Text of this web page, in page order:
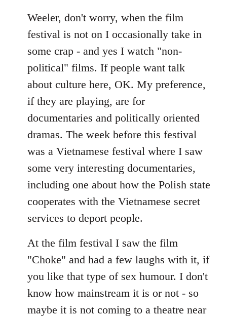
Weeler, don't worry, when the film
festival is not on I occasionally take in
some crap - and yes I watch "non-
political" films. If people want talk
about culture here, OK. My preference,
if they are playing, are for
documentaries and politically oriented
dramas. The week before this festival
was a Vietnamese festival where I saw
some very interesting documentaries,
including one about how the Polish state
cooperates with the Vietnamese secret
services to deport people.
At the film festival I saw the film
"Choke" and had a few laughs with it, if
you like that type of sex humour. I don't
know how mainstream it is or not - so
maybe it is not coming to a theatre near